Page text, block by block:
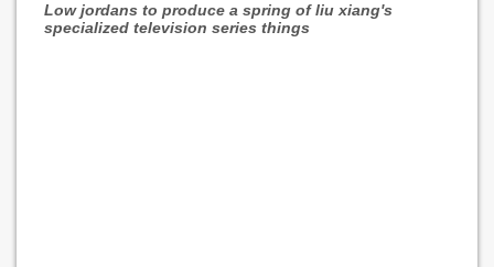
Low jordans to produce a spring of liu xiang's
specialized television series things